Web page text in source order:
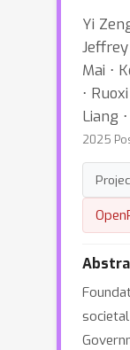
Yi
Mai ⋅
⋅
Liang
2025